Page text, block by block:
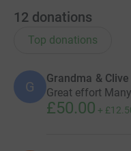
12 donations
Top donations
G
Grandma & Clive
Great effort
£50.00 +